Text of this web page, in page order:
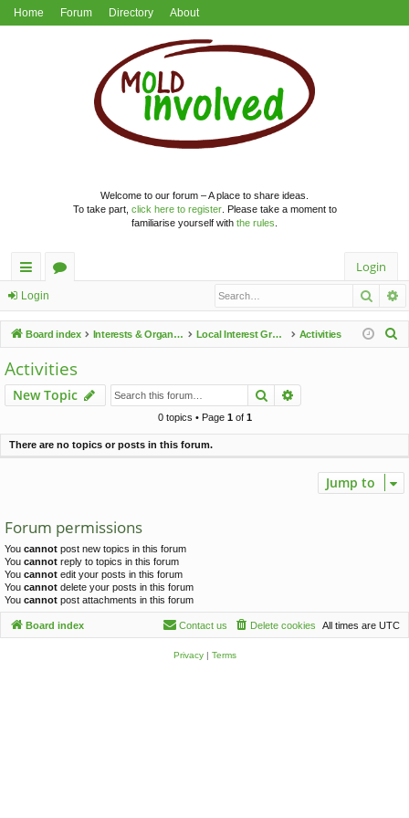
Home Forum Directory About
Welcome to our forum – A place to share ideas.
To take part, click here to register. Please take a moment to
familiarise yourself with the rules
ui
ck
lin
ks
u
m
s
Login
Login
Board index Interests & Organisations Local Interest Groups Activities
h
Activities
New Topic Search
0 topics • Page 1of 1
There are no topics or posts in this forum.
Jump to
Forum permissions
You cannot post new topics in this forum
You cannot reply to topics in this forum
You cannot edit your posts in this forum
You cannot delete your posts in this forum
You cannot post attachments in this forum
Board index All times are UTC
Delete cookies
Contact us
Privacy| Terms